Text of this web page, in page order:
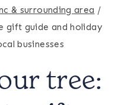
& surrounding area /
gift guide and holiday
businesses
tree: